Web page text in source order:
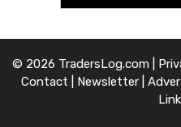
© 2026 TradersLog.com |
Contact
Newsletter|